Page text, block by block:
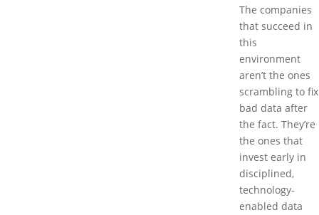
The companies
that succeed in
this
environment
aren’t the ones
scrambling to fix
bad data after
the fact. They’re
the ones that
invest early in
disciplined,
technology-
enabled data